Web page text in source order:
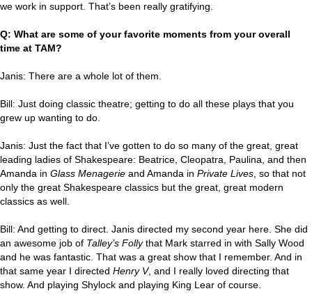
we work in support. That’s been really gratifying.
Q: What are some of your favorite moments from your overall
time at TAM?
Janis: There are a whole lot of them.
Bill: Just doing classic theatre; getting to do all these plays that you
grew up wanting to do.
Janis: Just the fact that I’ve gotten to do so many of the great, great
leading ladies of Shakespeare: Beatrice, Cleopatra, Paulina, and then
Amanda in Glass Menagerie and Amanda in Private Lives , so that not
only the great Shakespeare classics but the great, great modern
classics as well.
Bill: And getting to direct. Janis directed my second year here. She did
an awesome job of Talley’s Follythat Mark starred in with Sally Wood
and he was fantastic. That was a great show that I remember. And in
that same year I directed Henry V, and I really loved directing that
show. And playing Shylock and playing King Lear of course.